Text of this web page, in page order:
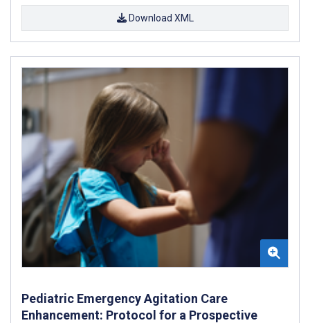
Download XML
Pediatric Emergency Agitation Care
Enhancement: Protocol for a Prospective